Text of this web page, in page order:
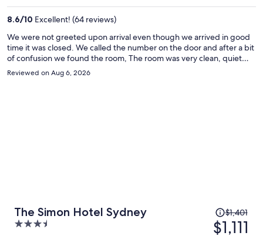
8.6/10 Excellent! (64 reviews)
We were not greeted upon arrival even though we arrived in good
time it was closed. We called the number on the door and after a bit
of confusion we found the room, The room was very clean, quiet
and in a great location for boarding the ferry next day. We would
stay here again.
Reviewed on Aug 6, 2026
The Simon Hotel Sydney
3.5
Price
was
$1,401
$1,111